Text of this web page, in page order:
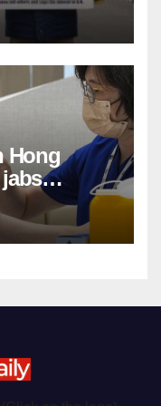
Hong